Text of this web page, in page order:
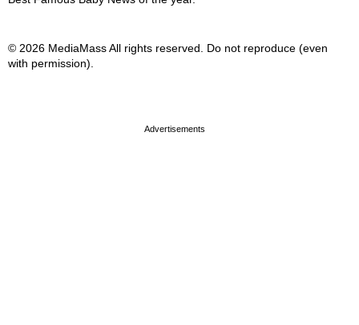
© 2026 MediaMass All rights reserved. Do not reproduce (even
with permission).